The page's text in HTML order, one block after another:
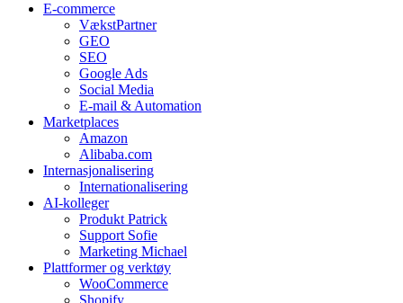
E-commerce
VækstPartner
GEO
SEO
Google Ads
Social Media
E-mail & Automation
Marketplaces
Amazon
Alibaba.com
Internasjonalisering
Internationalisering
AI-kolleger
Produkt Patrick
Support Sofie
Marketing Michael
Plattformer og verktøy
WooCommerce
Shopify